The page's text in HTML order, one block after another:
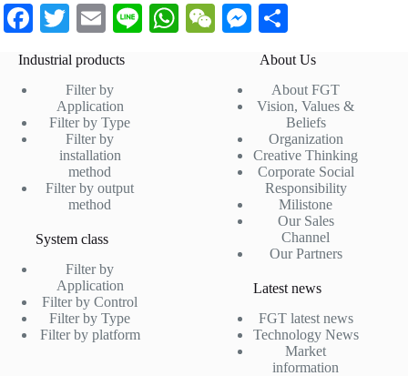
Fa
ce
ok
T
wi
tte
r
E
m
Li
W
W
ha
M
es
ng
er
ha
Industrial products
Filter by
Application
Filter by Type
Filter by
installation
method
Filter by output
method
System class
Filter by
Application
Filter by Control
Filter by Type
Filter by platform
About Us
About FGT
Vision, Values &
Beliefs
Organization
Creative Thinking
Corporate Social
Responsibility
Milistone
Our Sales
Channel
Our Partners
Latest news
FGT latest news
Technology News
Market
information